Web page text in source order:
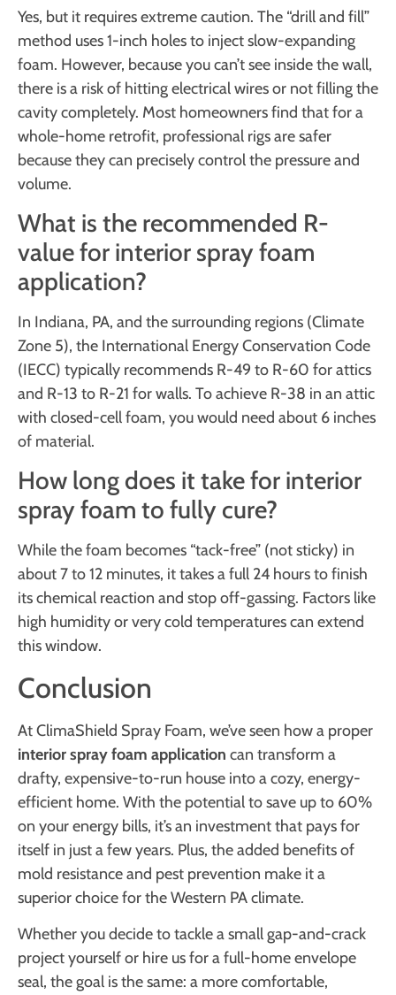
Yes, but it requires extreme caution. The “drill and fill”
method uses 1-inch holes to inject slow-expanding
foam. However, because you can’t see inside the wall,
there is a risk of hitting electrical wires or not filling the
cavity completely. Most homeowners find that for a
whole-home retrofit, professional rigs are safer
because they can precisely control the pressure and
volume.
What is the recommended R-
value for interior spray foam
application?
In Indiana, PA, and the surrounding regions (Climate
Zone 5), the International Energy Conservation Code
(IECC) typically recommends R-49 to R-60 for attics
and R-13 to R-21 for walls. To achieve R-38 in an attic
with closed-cell foam, you would need about 6 inches
of material.
How long does it take for interior
spray foam to fully cure?
While the foam becomes “tack-free” (not sticky) in
about 7 to 12 minutes, it takes a full 24 hours to finish
its chemical reaction and stop off-gassing. Factors like
high humidity or very cold temperatures can extend
this window.
Conclusion
At ClimaShield Spray Foam, we’ve seen how a proper
interior spray foam application can transform a
drafty, expensive-to-run house into a cozy, energy-
efficient home. With the potential to save up to 60%
on your energy bills, it’s an investment that pays for
itself in just a few years. Plus, the added benefits of
mold resistance and pest prevention make it a
superior choice for the Western PA climate.
Whether you decide to tackle a small gap-and-crack
project yourself or hire us for a full-home envelope
seal, the goal is the same: a more comfortable,